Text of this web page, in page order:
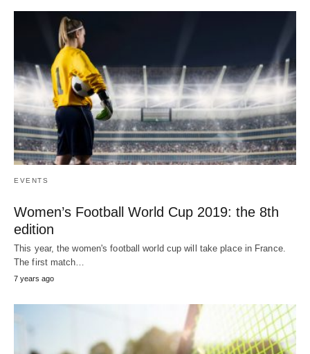
EVENTS
Women’s Football World Cup 2019: the 8th
edition
This year, the women's football world cup will take place in France.
The first match…
7 years ago